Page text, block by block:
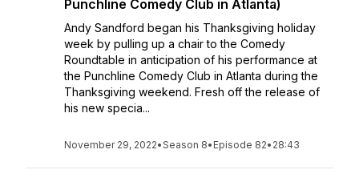
Punchline Comedy Club in Atlanta)
Andy Sandford began his Thanksgiving holiday
week by pulling up a chair to the Comedy
Roundtable in anticipation of his performance at
the Punchline Comedy Club in Atlanta during the
Thanksgiving weekend. Fresh off the release of
his new specia...
November 29, 2022•Season 8• Episode 82• 28:43